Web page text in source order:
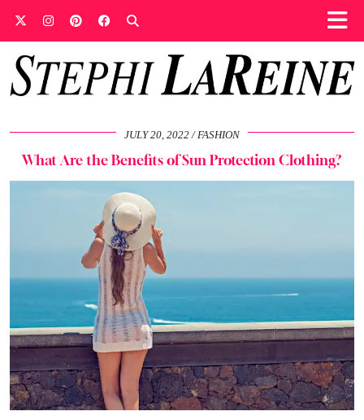
JULY 20, 2022 FASHION
What Are the Benefits of Sun Protection Clothing?